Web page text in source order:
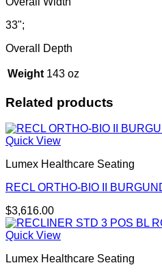
33";
Overall Depth
Weight 143 oz
Related products
Quick View
Lumex Healthcare Seating
RECL ORTHO-BIO II
$3,616.00
Quick View
Lumex Healthcare Seating